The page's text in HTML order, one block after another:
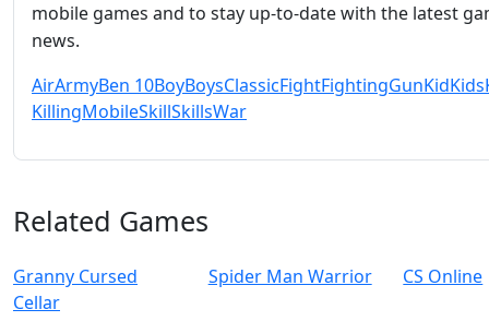
mobile games and to stay up-to-date with the latest
news.
AirArmyBen 10BoyBoysClassicFightFightingGunKidKids
KillingMobileSkillSkillsWar
Related Games
Granny Cursed
Cellar
Spider Man Warrior CS Online